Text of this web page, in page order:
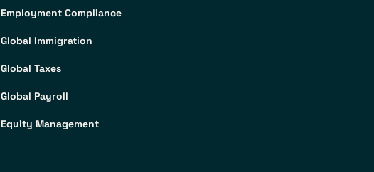
Employment Compliance
Global Immigration
Global Taxes
Global Payroll
Equity Management